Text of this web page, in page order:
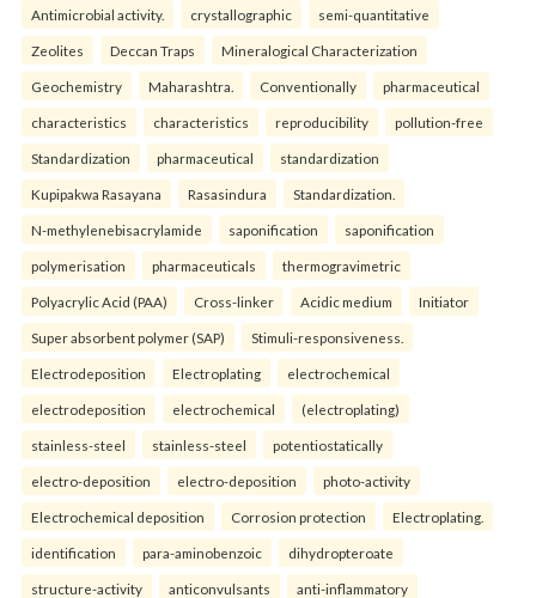
Antimicrobial activity. crystallographic semi-quantitative
Zeolites Deccan Traps Mineralogical Characterization
Geochemistry Maharashtra. Conventionally pharmaceutical
characteristics characteristics reproducibility pollution-free
Standardization pharmaceutical standardization
Kupipakwa Rasayana Rasasindura Standardization.
N-methylenebisacrylamide saponification saponification
polymerisation pharmaceuticals thermogravimetric
Polyacrylic Acid (PAA) Cross-linker Acidic medium Initiator
Super absorbent polymer (SAP) Stimuli-responsiveness.
Electrodeposition Electroplating electrochemical
electrodeposition electrochemical (electroplating)
stainless-steel stainless-steel potentiostatically
electro-deposition electro-deposition photo-activity
Electrochemical deposition Corrosion protection Electroplating.
identification para-aminobenzoic dihydropteroate
structure-activity anticonvulsants anti-inflammatory